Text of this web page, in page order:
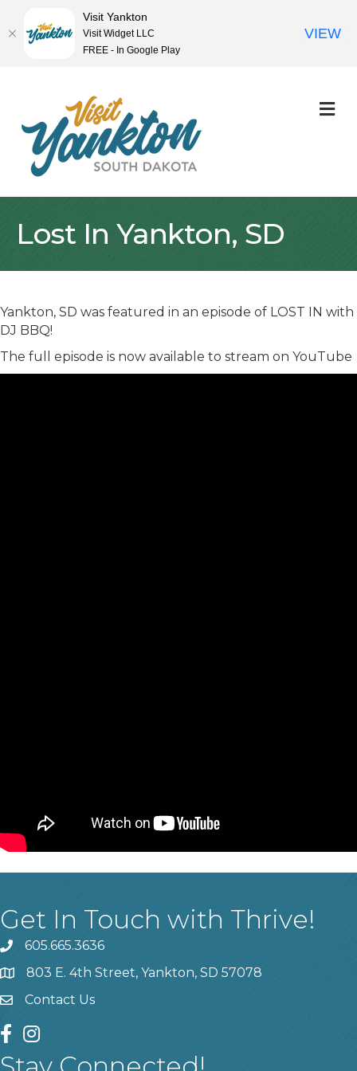
Lost In Yankton, SD
Yankton, SD was featured in an episode of LOST IN with
DJ BBQ!
The full episode is now available to stream on YouTube
Get In Touch with Thrive!
phone605.665.3636
location803 E. 4th Street, Yankton, SD 57078
contact us
Contact Us
facebook
instagram
Visit Yankton
Visit Widget LLC
FREE - In Google Play
VIEW